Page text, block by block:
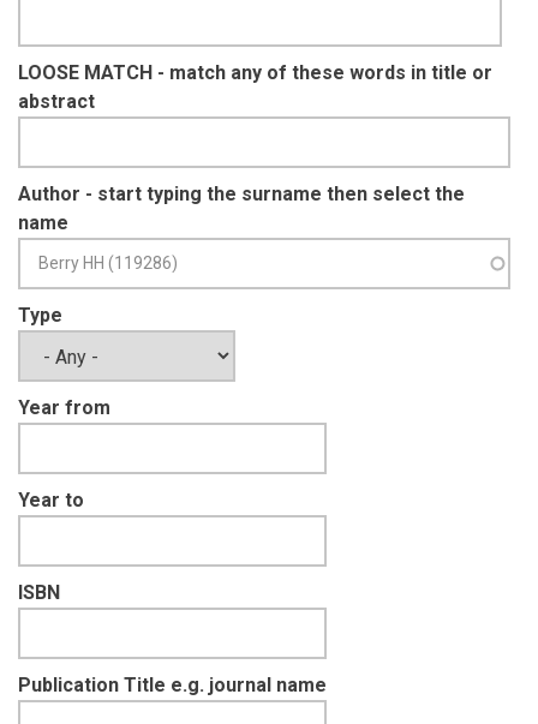
LOOSE MATCH - match any of these words in title or
abstract
Author - start typing the surname then select the
name
Type
Year from
Year to
ISBN
Publication Title e.g. journal name